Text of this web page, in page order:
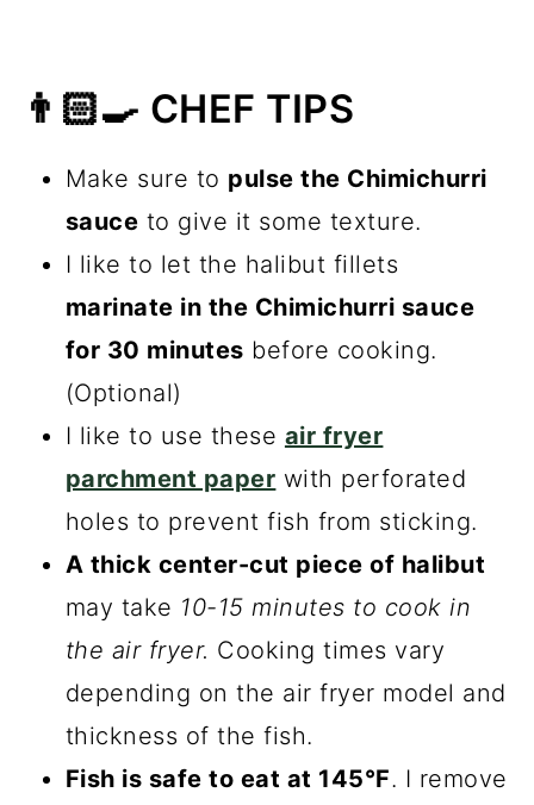
👨🏻‍🍳 CHEF TIPS
Make sure to pulse the Chimichurri
sauce to give it some texture.
I like to let the halibut fillets
marinate in the Chimichurri sauce
for 30 minutes before cooking.
(Optional)
I like to use these air fryer
parchment paper with perforated
holes to prevent fish from sticking.
A thick center-cut piece of halibut
may take 10-15 minutes to cook in
the air fryer. Cooking times vary
depending on the air fryer model and
thickness of the fish.
Fish is safe to eat at 145°F. I remove